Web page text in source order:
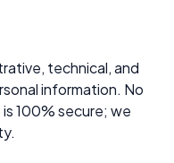
technical, and
information. No
100% secure; we